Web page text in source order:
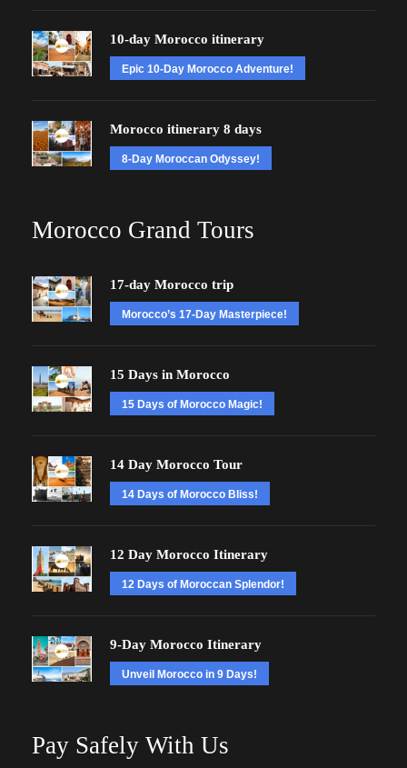
10-day Morocco itinerary
Epic 10-Day Morocco Adventure!
Morocco itinerary 8 days
8-Day Moroccan Odyssey!
Morocco Grand Tours
17-day Morocco trip
Morocco’s 17-Day Masterpiece!
15 Days in Morocco
15 Days of Morocco Magic!
14 Day Morocco Tour
14 Days of Morocco Bliss!
12 Day Morocco Itinerary
12 Days of Moroccan Splendor!
9-Day Morocco Itinerary
Unveil Morocco in 9 Days!
Pay Safely With Us